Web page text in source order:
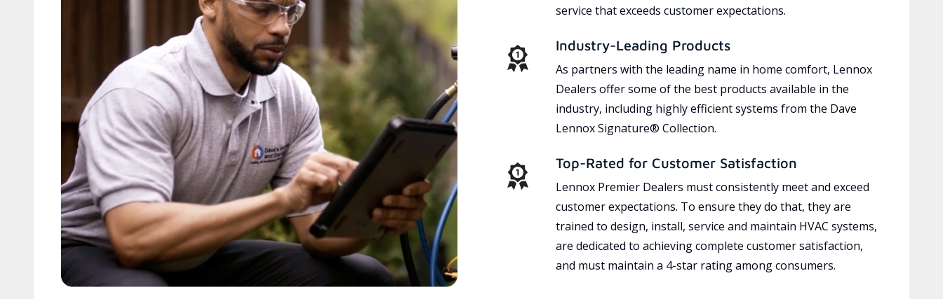
service that exceeds customer expectations.
Industry-Leading Products
As partners with the leading name in home comfort, Lennox
Dealers offer some of the best products available in the
industry, including highly efficient systems from the Dave
Lennox Signature® Collection.
Top-Rated for Customer Satisfaction
Lennox Premier Dealers must consistently meet and exceed
customer expectations. To ensure they do that, they are
trained to design, install, service and maintain HVAC systems,
are dedicated to achieving complete customer satisfaction,
and must maintain a 4-star rating among consumers.